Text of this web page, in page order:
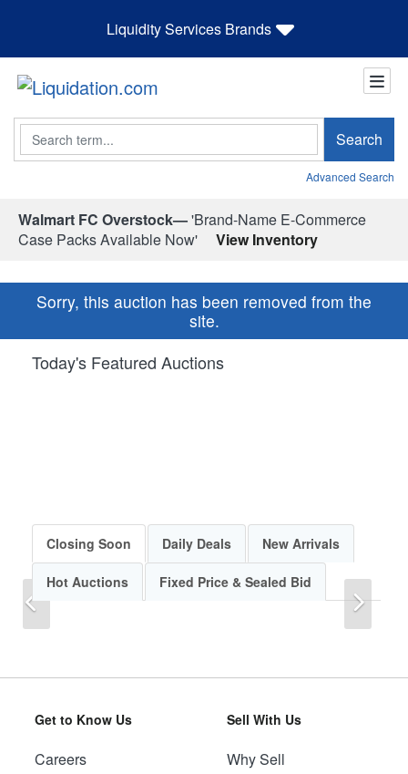
Liquidity Services Brands
Search Search
Advanced Search
Walmart FC Overstock—'Brand-Name E-Commerce
Case Packs Available Now'
View Inventory
Sorry, this auction has been removed from the
site.
Today's Featured Auctions
Previous
Closing Soon Daily Deals New Arrivals
Hot Auctions Fixed Price & Sealed Bid
Get to Know Us
Careers
Sell With Us
Why Sell